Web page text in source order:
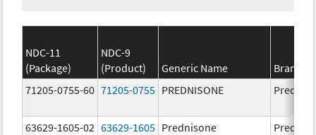
NDC-11
(Package)
NDC-9
(Product)
Generic Name
Brand
71205-0755-60 71205-0755 PREDNISONE
63629-1605-02 63629-1605 Prednisone